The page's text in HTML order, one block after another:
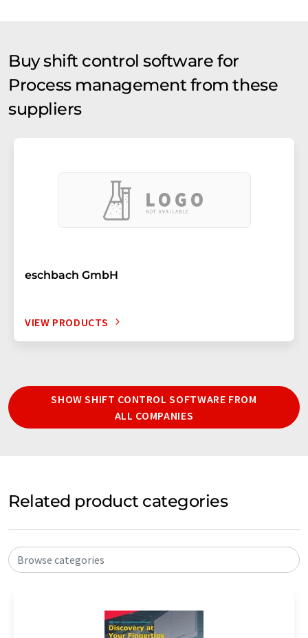
Buy shift control software for
Process management from these
suppliers
eschbach GmbH
VIEW PRODUCTS
SHOW SHIFT CONTROL SOFTWARE FROM
ALL COMPANIES
Related product categories
Browse categories